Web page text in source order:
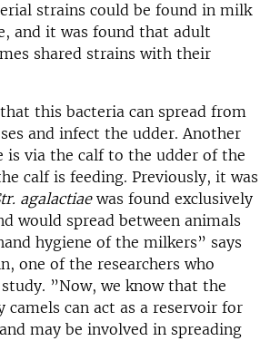
strains could be found in milk
and it was found that adult
shared strains with their
this bacteria can spread from
and infect the udder. Another
is via the calf to the udder of the
calf is feeding. Previously, it was
agalactiaewas found exclusively
would spread between animals
hygiene of the milkers” says
one of the researchers who
”Now, we know that the
camels can act as a reservoir for
may be involved in spreading